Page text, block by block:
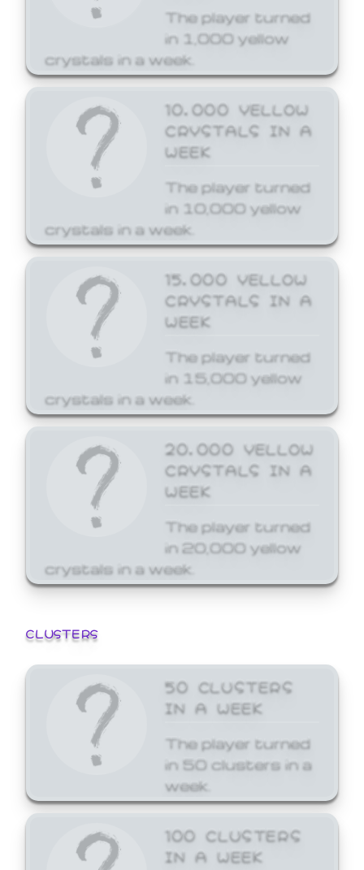
The player turned
in 1,000 yellow
crystals in a week.
10,000 YELLOW
CRYSTALS IN A
WEEK
The player turned
in 10,000 yellow
crystals in a week.
15,000 YELLOW
CRYSTALS IN A
WEEK
The player turned
in 15,000 yellow
crystals in a week.
20,000 YELLOW
CRYSTALS IN A
WEEK
The player turned
in 20,000 yellow
crystals in a week.
CLUSTERS
50 CLUSTERS
IN A WEEK
The player turned
in 50 clusters in a
week.
100 CLUSTERS
IN A WEEK